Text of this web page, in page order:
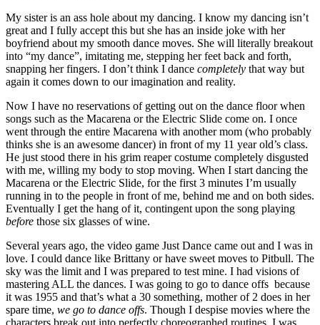
My sister is an ass hole about my dancing. I know my dancing isn’t
great and I fully accept this but she has an inside joke with her
boyfriend about my smooth dance moves. She will literally breakout
into “my dance”, imitating me, stepping her feet back and forth,
snapping her fingers. I don’t think I dance completely that way but
again it comes down to our imagination and reality.
Now I have no reservations of getting out on the dance floor when
songs such as the Macarena or the Electric Slide come on. I once
went through the entire Macarena with another mom (who probably
thinks she is an awesome dancer) in front of my 11 year old’s class.
He just stood there in his grim reaper costume completely disgusted
with me, willing my body to stop moving. When I start dancing the
Macarena or the Electric Slide, for the first 3 minutes I’m usually
running in to the people in front of me, behind me and on both sides.
Eventually I get the hang of it, contingent upon the song playing
before those six glasses of wine.
Several years ago, the video game Just Dance came out and I was in
love. I could dance like Brittany or have sweet moves to Pitbull. The
sky was the limit and I was prepared to test mine. I had visions of
mastering ALL the dances. I was going to go to dance offs because
it was 1955 and that’s what a 30 something, mother of 2 does in her
spare time, we go to dance offs. Though I despise movies where the
characters break out into perfectly choreographed routines, I was